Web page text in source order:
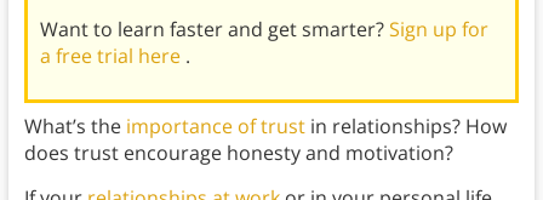
Want to learn faster and get smarter?Sign up for
a free trial here .
What’s the importance of trustin relationships? How
does trust encourage honesty and motivation?